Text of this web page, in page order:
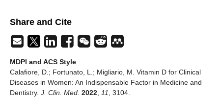
Share and Cite
MDPI and ACS Style
Calafiore, D.; Fortunato, L.; Migliario, M. Vitamin D for Clinical
Diseases in Women: An Indispensable Factor in Medicine and
Dentistry. J. Clin. Med. 2022 11
, 3104.